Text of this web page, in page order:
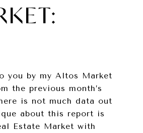
you by my Altos Market
the previous month’s
is not much data out
about this report is
Estate Market with